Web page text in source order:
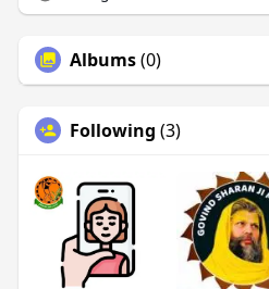
Albums(0)
Following (3)